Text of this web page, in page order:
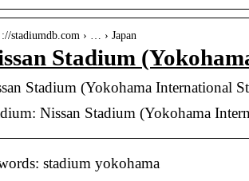
stadiumdb.com › … › Japan
Stadium
Stadium (Yokohama International
Nissan Stadium (Yokohama
stadium yokohama